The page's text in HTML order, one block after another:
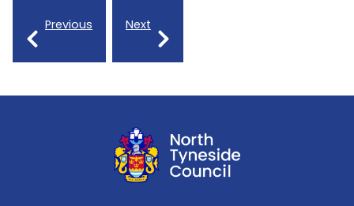
Previous Next